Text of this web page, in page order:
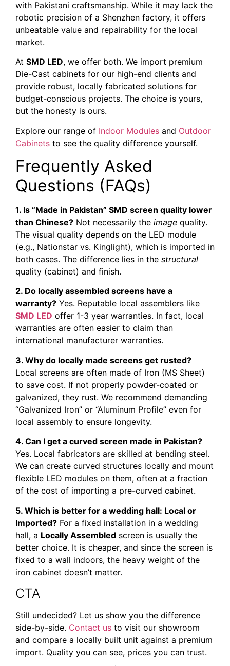
with Pakistani craftsmanship. While it may lack the
robotic precision of a Shenzhen factory, it offers
unbeatable value and repairability for the local
market.
At SMD LED, we offer both. We import premium
Die-Cast cabinets for our high-end clients and
provide robust, locally fabricated solutions for
budget-conscious projects. The choice is yours,
but the honesty is ours.
Explore our range of Indoor Modules and Outdoor
Cabinets to see the quality difference yourself.
Frequently Asked
Questions (FAQs)
1. Is “Made in Pakistan” SMD screen quality lower
than Chinese? Not necessarily the image quality.
The visual quality depends on the LED module
(e.g., Nationstar vs. Kinglight), which is imported in
both cases. The difference lies in the structural
quality (cabinet) and finish.
2. Do locally assembled screens have a
warranty? Yes. Reputable local assemblers like
SMD LED offer 1-3 year warranties. In fact, local
warranties are often easier to claim than
international manufacturer warranties.
3. Why do locally made screens get rusted?
Local screens are often made of Iron (MS Sheet)
to save cost. If not properly powder-coated or
galvanized, they rust. We recommend demanding
“Galvanized Iron” or “Aluminum Profile” even for
local assembly to ensure longevity.
4. Can I get a curved screen made in Pakistan?
Yes. Local fabricators are skilled at bending steel.
We can create curved structures locally and mount
flexible LED modules on them, often at a fraction
of the cost of importing a pre-curved cabinet.
5. Which is better for a wedding hall: Local or
Imported? For a fixed installation in a wedding
hall, a Locally Assembled screen is usually the
better choice. It is cheaper, and since the screen is
fixed to a wall indoors, the heavy weight of the
iron cabinet doesn’t matter.
CTA
Still undecided? Let us show you the difference
side-by-side. Contact us to visit our showroom
and compare a locally built unit against a premium
import. Quality you can see, prices you can trust.